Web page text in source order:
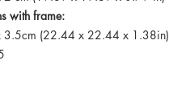
with frame:
(22.44 x 22.44 x 1.38in)